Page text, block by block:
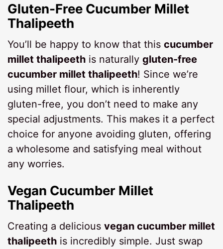
Gluten-Free Cucumber Millet
Thalipeeth
You’ll be happy to know that thiscucumber
millet thalipeeth is naturallygluten-free
cucumber millet thalipeeth! Since we’re
using millet flour, which is inherently
gluten-free, you don’t need to make any
special adjustments. This makes it a perfect
choice for anyone avoiding gluten, offering
a wholesome and satisfying meal without
any worries.
Vegan Cucumber Millet
Thalipeeth
Creating a deliciousvegan cucumber millet
thalipeeth is incredibly simple. Just swap